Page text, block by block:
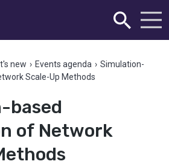
new › Events agenda › Simulation-
Scale-Up Methods
based
of Network